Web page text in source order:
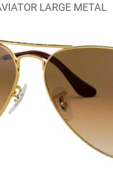
LARGE METAL